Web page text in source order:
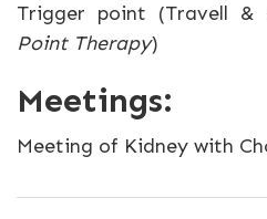
Trigger point (Travell &
Point Therapy)
Meetings:
Meeting of Kidney with